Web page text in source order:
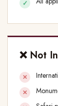
❌ Not